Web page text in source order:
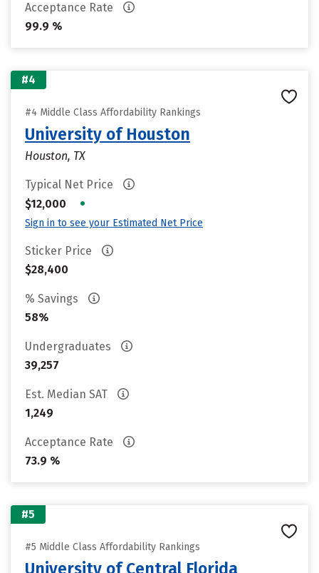
Acceptance Rate
99.9 %
#4
#4 Middle Class Affordability Rankings
University of Houston
Houston, TX
Typical Net Price
$12,000
•
Sign in to see your Estimated Net Price
Sticker Price
$28,400
% Savings
58%
Undergraduates
39,257
Est. Median SAT
1,249
Acceptance Rate
73.9 %
#5
#5 Middle Class Affordability Rankings
University of Central Florida